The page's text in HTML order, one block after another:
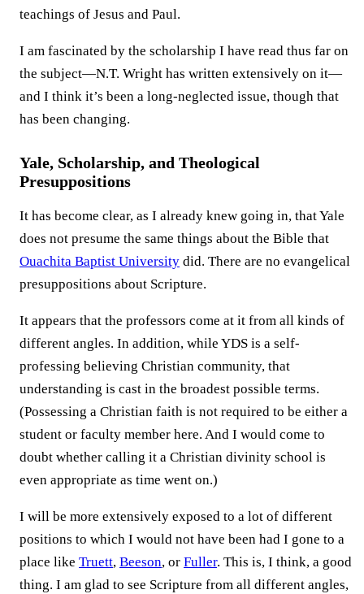
teachings of Jesus and Paul.
I am fascinated by the scholarship I have read thus far on
the subject—N.T. Wright has written extensively on it—
and I think it’s been a long-neglected issue, though that
has been changing.
Yale, Scholarship, and Theological
Presuppositions
It has become clear, as I already knew going in, that Yale
does not presume the same things about the Bible that
Ouachita Baptist University did. There are no evangelical
presuppositions about Scripture.
It appears that the professors come at it from all kinds of
different angles. In addition, while YDS is a self-
professing believing Christian community, that
understanding is cast in the broadest possible terms.
(Possessing a Christian faith is not required to be either a
student or faculty member here. And I would come to
doubt whether calling it a Christian divinity school is
even appropriate as time went on.)
I will be more extensively exposed to a lot of different
positions to which I would not have been had I gone to a
place like Truett, Beeson, or Fuller. This is, I think, a good
thing. I am glad to see Scripture from all different angles,